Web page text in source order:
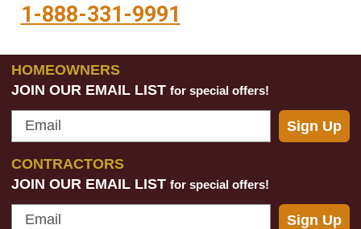
1-888-331-9991
HOMEOWNERS
JOIN OUR EMAIL LIST for special offers!
Email
Sign Up
CONTRACTORS
JOIN OUR EMAIL LIST for special offers!
Email
Sign Up